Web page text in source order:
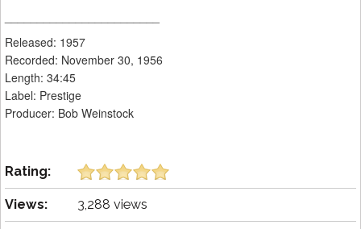
Released: 1957
Recorded: November 30, 1956
Length: 34:45
Label: Prestige
Producer: Bob Weinstock
Rating:
Views: 3,288 views